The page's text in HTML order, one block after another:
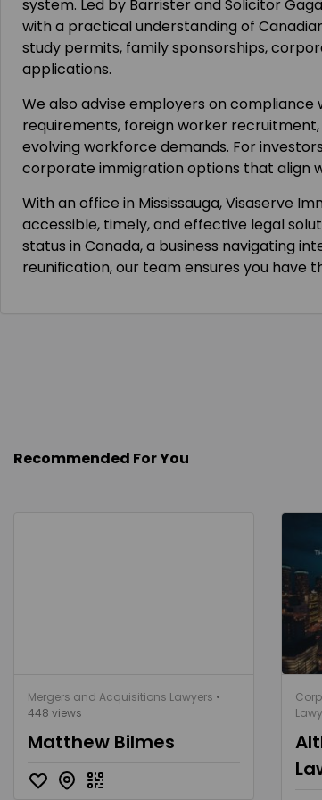
system. Led by Barrister and Solicitor
with a practical understanding of
study permits, family sponsorships,
applications.
We also advise employers on
requirements, foreign worker
evolving workforce demands. For
corporate immigration options that align
With an office in Mississauga, Visaserve
accessible, timely, and effective legal
status in Canada, a business navigating
reunification, our team ensures you have
Recommended For You
Mergers and Acquisitions Lawyers •
448 views
Matthew Bilmes